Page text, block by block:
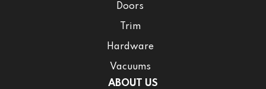
Doors
Trim
Hardware
Vacuums
ABOUT US